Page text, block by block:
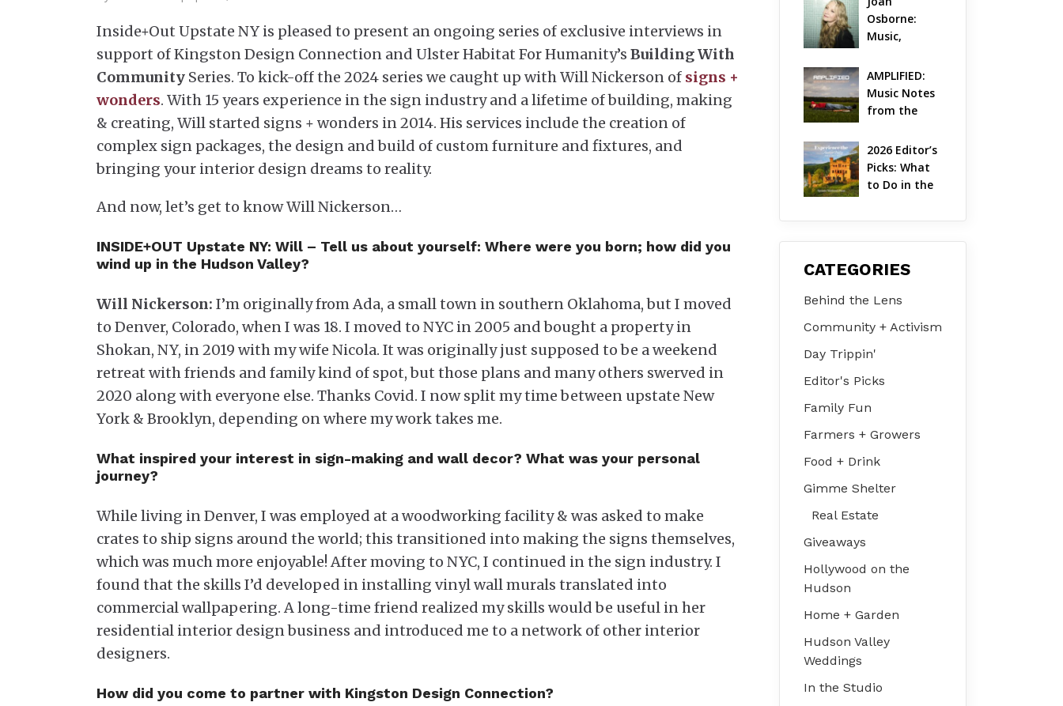
Inside+Out Upstate NY is pleased to present an ongoing series of exclusive interviews in
support of Kingston Design Connection and Ulster Habitat For Humanity’s Building With
Community Series. To kick-off the 2024 series we caught up with Will Nickerson of signs +
wonders. With 15 years experience in the sign industry and a lifetime of building, making
& creating, Will started signs + wonders in 2014. His services include the creation of
complex sign packages, the design and build of custom furniture and fixtures, and
bringing your interior design dreams to reality.
And now, let’s get to know Will Nickerson…
INSIDE+OUT Upstate NY: Will – Tell us about yourself: Where were you born; how did you
wind up in the Hudson Valley?
Will Nickerson: I’m originally from Ada, a small town in southern Oklahoma, but I moved
to Denver, Colorado, when I was 18. I moved to NYC in 2005 and bought a property in
Shokan, NY, in 2019 with my wife Nicola. It was originally just supposed to be a weekend
retreat with friends and family kind of spot, but those plans and many others swerved in
2020 along with everyone else. Thanks Covid. I now split my time between upstate New
York & Brooklyn, depending on where my work takes me.
What inspired your interest in sign-making and wall decor? What was your personal
journey?
While living in Denver, I was employed at a woodworking facility & was asked to make
crates to ship signs around the world; this transitioned into making the signs themselves,
which was much more enjoyable! After moving to NYC, I continued in the sign industry. I
found that the skills I’d developed in installing vinyl wall murals translated into
commercial wallpapering. A long-time friend realized my skills would be useful in her
residential interior design business and introduced me to a network of other interior
designers.
How did you come to partner with Kingston Design Connection?
Aug 7 – Aug 9
Osborne:
Music,
& Life in the
Hudson
Valley
AMPLIFIED:
Music Notes
from the
Valley |
August 2026
2026 Editor’s
Picks: What
to Do in the
Valley on Jul
CATEGORIES
Behind the Lens
Community + Activism
Day Trippin'
Editor's Picks
Family Fun
Farmers + Growers
Food + Drink
Gimme Shelter
Real Estate
Giveaways
Hollywood on the
Hudson
Home + Garden
Hudson Valley
Weddings
In the Studio